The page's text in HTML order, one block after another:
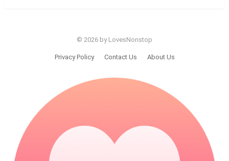
© 2026 by LovesNonstop
Privacy Policy Contact Us About Us